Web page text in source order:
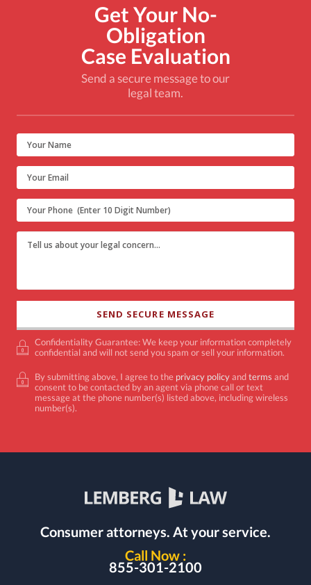
Get Your No-
Obligation
Case Evaluation
Send a secure message to our
legal team.
Confidentiality Guarantee: We keep your information completely
confidential and will not send you spam or sell your information.
By submitting above, I agree to the privacy policyandterms and
consent to be contacted by an agent via phone call or text
message at the phone number(s) listed above, including wireless
number(s).
Consumer attorneys. At your service.
Call Now :
855-301-2100